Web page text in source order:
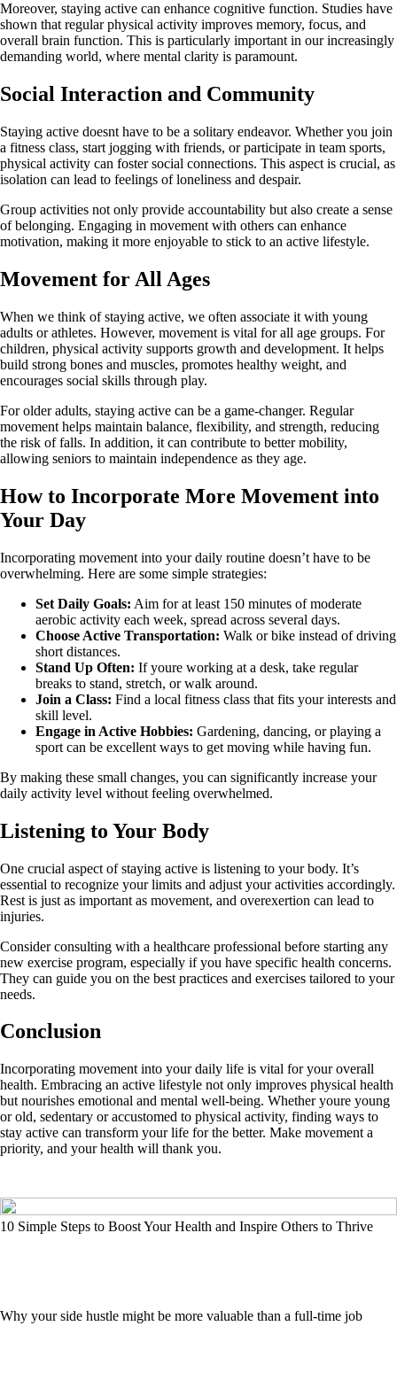
Moreover, staying active can enhance cognitive function. Studies have
shown that regular physical activity improves memory, focus, and
overall brain function. This is particularly important in our increasingly
demanding world, where mental clarity is paramount.
Social Interaction and Community
Staying active doesnt have to be a solitary endeavor. Whether you join
a fitness class, start jogging with friends, or participate in team sports,
physical activity can foster social connections. This aspect is crucial, as
isolation can lead to feelings of loneliness and despair.
Group activities not only provide accountability but also create a sense
of belonging. Engaging in movement with others can enhance
motivation, making it more enjoyable to stick to an active lifestyle.
Movement for All Ages
When we think of staying active, we often associate it with young
adults or athletes. However, movement is vital for all age groups. For
children, physical activity supports growth and development. It helps
build strong bones and muscles, promotes healthy weight, and
encourages social skills through play.
For older adults, staying active can be a game-changer. Regular
movement helps maintain balance, flexibility, and strength, reducing
the risk of falls. In addition, it can contribute to better mobility,
allowing seniors to maintain independence as they age.
How to Incorporate More Movement into
Your Day
Incorporating movement into your daily routine doesn’t have to be
overwhelming. Here are some simple strategies:
Set Daily Goals: Aim for at least 150 minutes of moderate
aerobic activity each week, spread across several days.
Choose Active Transportation: Walk or bike instead of driving
short distances.
Stand Up Often: If youre working at a desk, take regular
breaks to stand, stretch, or walk around.
Join a Class: Find a local fitness class that fits your interests and
skill level.
Engage in Active Hobbies: Gardening, dancing, or playing a
sport can be excellent ways to get moving while having fun.
By making these small changes, you can significantly increase your
daily activity level without feeling overwhelmed.
Listening to Your Body
One crucial aspect of staying active is listening to your body. It’s
essential to recognize your limits and adjust your activities accordingly.
Rest is just as important as movement, and overexertion can lead to
injuries.
Consider consulting with a healthcare professional before starting any
new exercise program, especially if you have specific health concerns.
They can guide you on the best practices and exercises tailored to your
needs.
Conclusion
Incorporating movement into your daily life is vital for your overall
health. Embracing an active lifestyle not only improves physical health
but nourishes emotional and mental well-being. Whether youre young
or old, sedentary or accustomed to physical activity, finding ways to
stay active can transform your life for the better. Make movement a
priority, and your health will thank you.
10 Simple Steps to Boost Your Health and Inspire Others to Thrive
Why your side hustle might be more valuable than a full-time job